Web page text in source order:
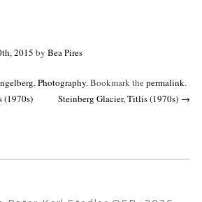
2015 by Bea Pires
, Photography. Bookmark the permalink.
(1970s) Steinberg Glacier, Titlis (1970s) →